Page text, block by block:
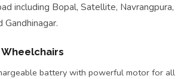
including Bopal, Satellite, Navrangpura,
Gandhinagar.
battery with powerful motor for all